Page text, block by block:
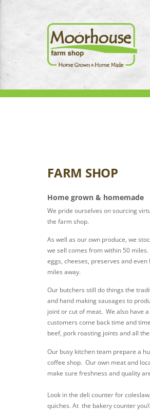
FARM SHOP
Home grown & homemade
We pride ourselves on sourcing
the farm shop.
As well as our own produce, we
we sell comes from within 50
eggs, cheeses, preserves and
miles away.
Our butchers still do things the
and hand making sausages to
joint or cut of meat. We also have
customers come back time and
beef, pork roasting joints and all
Our busy kitchen team prepare a
coffee shop. Our own meat and
make sure freshness and quality
Look in the deli counter for
quiches. At the bakery counter